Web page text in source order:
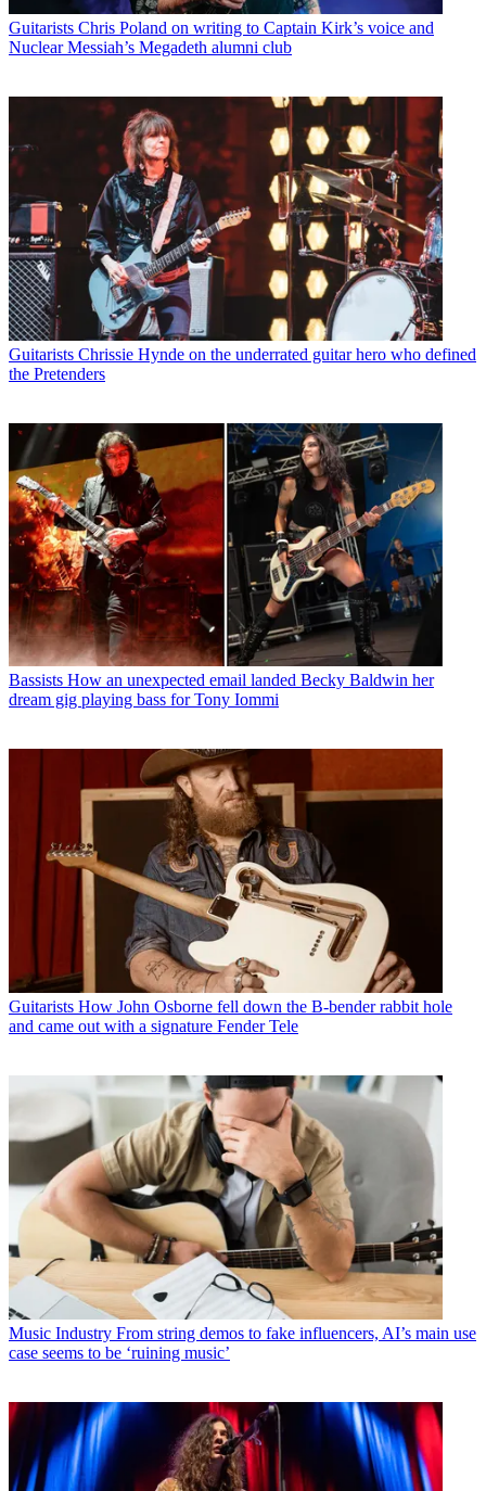
Guitarists Chris Poland on writing to Captain Kirk’s voice and
Nuclear Messiah’s Megadeth alumni club
Guitarists Chrissie Hynde on the underrated guitar hero who defined
the Pretenders
Bassists How an unexpected email landed Becky Baldwin her
dream gig playing bass for Tony Iommi
Guitarists How John Osborne fell down the B-bender rabbit hole
and came out with a signature Fender Tele
Music Industry From string demos to fake influencers, AI’s main use
case seems to be ‘ruining music’